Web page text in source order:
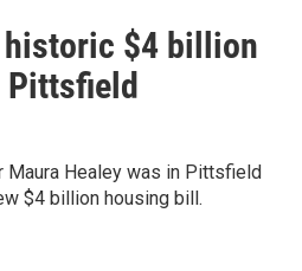
historic $4 billion
Maura Healey was in Pittsfield
$4 billion housing bill.